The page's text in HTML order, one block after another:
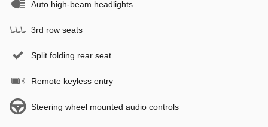
Auto high-beam headlights
3rd row seats
Split folding rear seat
Remote keyless entry
Steering wheel mounted audio controls